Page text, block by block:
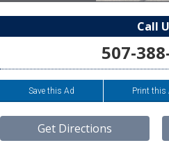
Call
507-
Save this Ad Print this
Get Directions